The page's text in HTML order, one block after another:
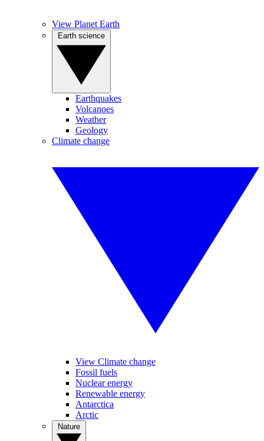
View Planet Earth
Earthquakes
Volcanoes
Weather
Geology
Climate change
View Climate change
Fossil fuels
Nuclear energy
Renewable energy
Antarctica
Arctic